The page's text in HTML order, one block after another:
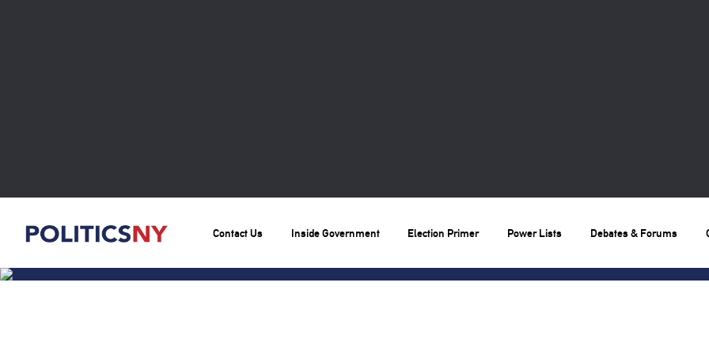
Contact Us Inside Government Election Primer Power Lists Debates & Forums